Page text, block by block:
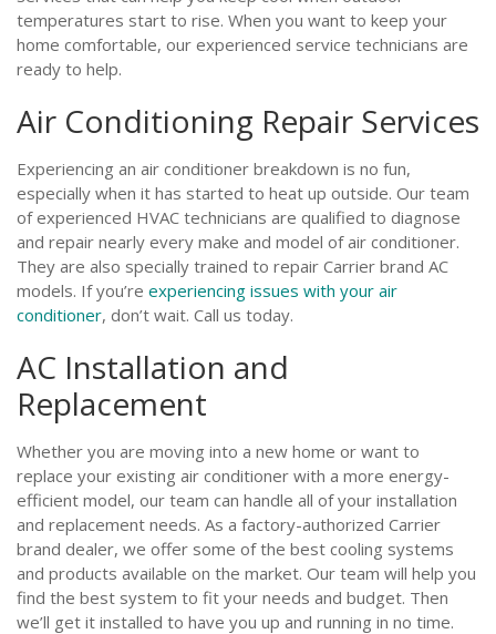
temperatures start to rise. When you want to keep your
home comfortable, our experienced service technicians are
ready to help.
Air Conditioning Repair Services
Experiencing an air conditioner breakdown is no fun,
especially when it has started to heat up outside. Our team
of experienced HVAC technicians are qualified to diagnose
and repair nearly every make and model of air conditioner.
They are also specially trained to repair Carrier brand AC
models. If you’re experiencing issues with your air
conditioner, don’t wait. Call us today.
AC Installation and
Replacement
Whether you are moving into a new home or want to
replace your existing air conditioner with a more energy-
efficient model, our team can handle all of your installation
and replacement needs. As a factory-authorized Carrier
brand dealer, we offer some of the best cooling systems
and products available on the market. Our team will help you
find the best system to fit your needs and budget. Then
we’ll get it installed to have you up and running in no time.